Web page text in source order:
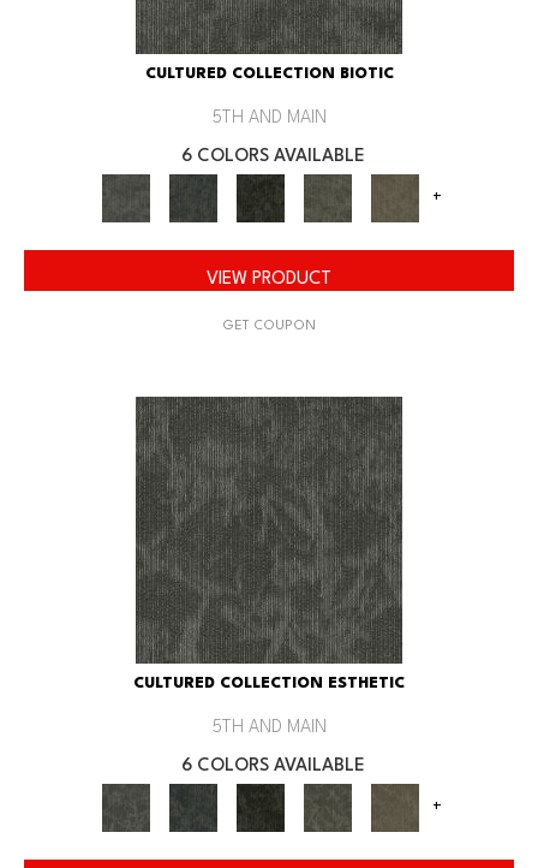
CULTURED COLLECTION BIOTIC
5TH AND MAIN
6 COLORS AVAILABLE
+
VIEW PRODUCT
GET COUPON
CULTURED COLLECTION ESTHETIC
5TH AND MAIN
6 COLORS AVAILABLE
+